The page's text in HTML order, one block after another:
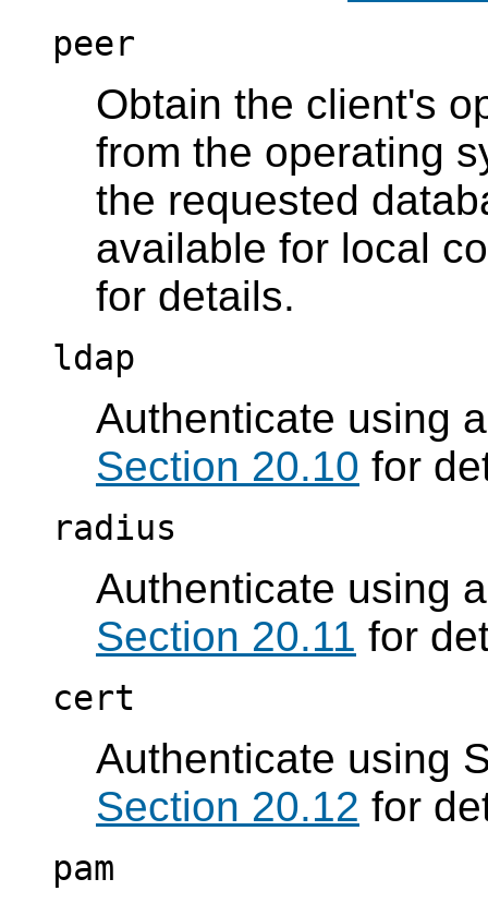
peer
Obtain the client's
from the operating
the requested
available for local
for details.
ldap
Authenticate using
Section 20.10 for
radius
Authenticate using
Section 20.11 for
cert
Authenticate using
Section 20.12 for
pam